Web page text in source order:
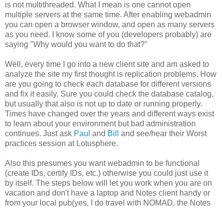
is not multithreaded. What I mean is one cannot open
multiple servers at the same time. After enabling webadmin
you can open a browser window, and open as many servers
as you need. I know some of you (developers probably) are
saying "Why would you want to do that?"
Well, every time I go into a new client site and am asked to
analyze the site my first thought is replication problems. How
are you going to check each database for different versions
and fix it easily. Sure you could check the database catalog,
but usually that also is not up to date or running properly.
Times have changed over the years and different ways exist
to learn about your environment but bad administration
continues. Just ask Paul and Bill
and see/hear their Worst
practices session at Lotusphere.
Also this presumes you want webadmin to be functional
(create IDs, certify IDs, etc.) otherwise you could just use it
by itself. The steps below will let you work when you are on
vacation and don't have a laptop and Notes client handy or
from your local pub(yes, I do travel with NOMAD, the Notes